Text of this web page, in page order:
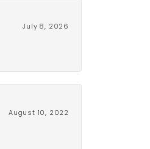
July 8, 2026
August 10, 2022